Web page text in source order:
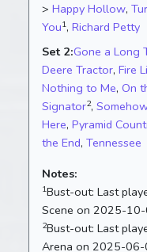
> Happy Hollow,
You1, Richard Petty
Set 2:Gone a Long
Deere Tractor, Fire
Nothing to Me, On
Signator2,
Here, Pyramid
the End, Tennessee
Notes:
1Bust-out: Last
Scene on 2025-
2Bust-out: Last
Arena on 2025-